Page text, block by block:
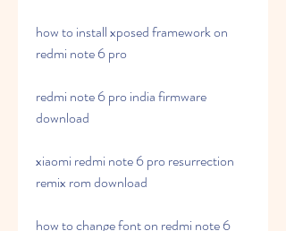
how to install xposed framework on
redmi note 6 pro
redmi note 6 pro india firmware
download
xiaomi redmi note 6 pro resurrection
remix rom download
how to change font on redmi note 6